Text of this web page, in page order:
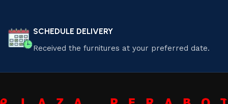
SCHEDULE DELIVERY
Received the furnitures at your preferred date.